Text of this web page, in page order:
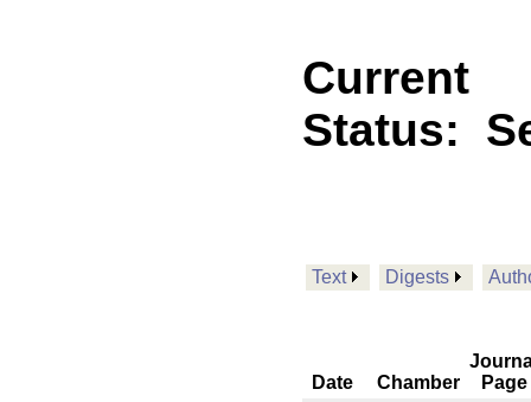
Current
Status:
Text Digests
Date Chamber
Page